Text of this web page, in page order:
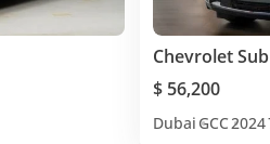
Chevrolet
$ 56,200
Dubai GCC2024